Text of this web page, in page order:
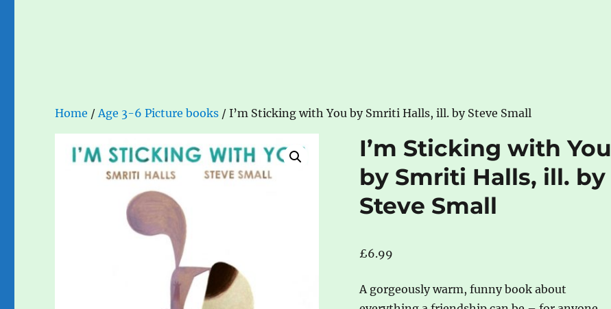
Home /Age 3-6 Picture books / I’m Sticking with You by Smriti Halls, ill. by Steve Small
I’m Sticking with You
by Smriti Halls, ill. by
Steve Small
£6.99
A gorgeously warm, funny book about